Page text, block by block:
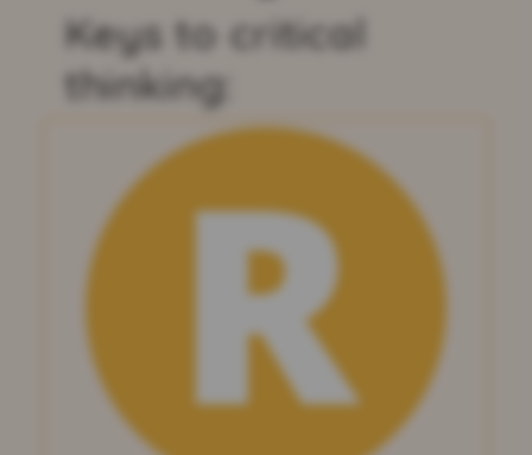
Keys to critical
thinking: